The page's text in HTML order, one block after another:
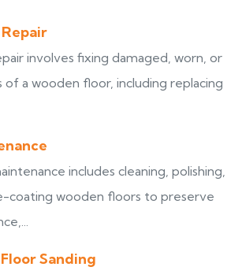
involves fixing damaged, worn, or
of a wooden floor, including replacing
includes cleaning, polishing,
coating wooden floors to preserve
Sanding